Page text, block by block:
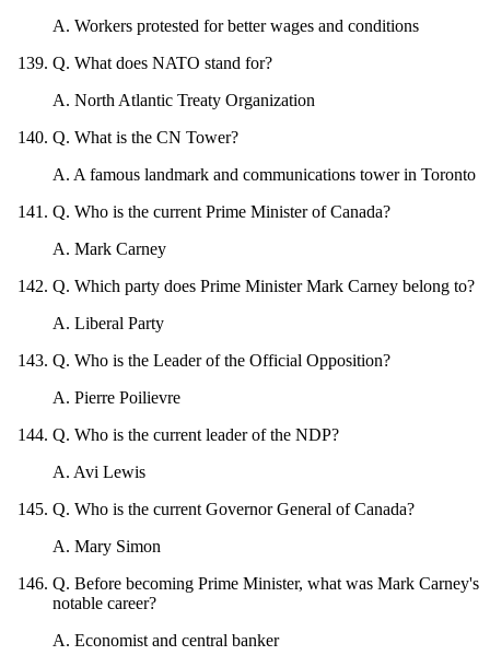
A. Workers protested for better wages and conditions
Q. What does NATO stand for?
A. North Atlantic Treaty Organization
Q. What is the CN Tower?
A. A famous landmark and communications tower in Toronto
Q. Who is the current Prime Minister of Canada?
A. Mark Carney
Q. Which party does Prime Minister Mark Carney belong to?
A. Liberal Party
Q. Who is the Leader of the Official Opposition?
A. Pierre Poilievre
Q. Who is the current leader of the NDP?
A. Avi Lewis
Q. Who is the current Governor General of Canada?
A. Mary Simon
Q. Before becoming Prime Minister, what was Mark Carney's
notable career?
A. Economist and central banker